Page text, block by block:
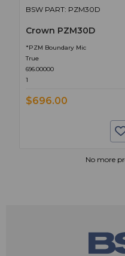
BSW PART: PZM30D
Crown PZM30D
*PZM Boundary Mic
True
696.00000
1
$696.00
No more